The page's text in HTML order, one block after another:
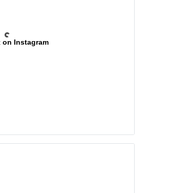
on Instagram